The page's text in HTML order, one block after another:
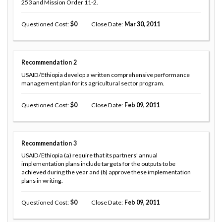
253 and Mission Order 11-2.
Questioned Cost 0 Close Date Mar 30, 2011
Recommendation 2
USAID/Ethiopia develop a written comprehensive performance
management plan for its agricultural sector program.
Questioned Cost 0 Close Date Feb 09, 2011
Recommendation 3
USAID/Ethiopia (a) require that its partners' annual
implementation plans include targets for the outputs to be
achieved during the year and (b) approve these implementation
plans in writing.
Questioned Cost 0 Close Date Feb 09, 2011